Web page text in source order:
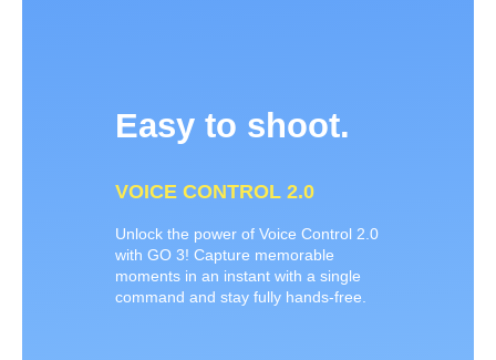
Easy to shoot.
VOICE CONTROL 2.0
Unlock the power of Voice Control 2.0
with GO 3! Capture memorable
moments in an instant with a single
command and stay fully hands-free.